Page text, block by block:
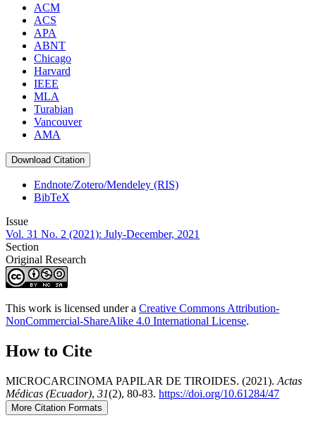
ACM
ACS
APA
ABNT
Chicago
Harvard
IEEE
MLA
Turabian
Vancouver
AMA
Download Citation
Endnote/Zotero/Mendeley (RIS)
BibTeX
Issue
Vol. 31 No. 2 (2021): July-December, 2021
Section
Original Research
This work is licensed under a Creative Commons Attribution-
NonCommercial-ShareAlike 4.0 International License.
How to Cite
MICROCARCINOMA PAPILAR DE TIROIDES. (2021). Actas
Médicas (Ecuador), 31(2), 80-83. https://doi.org/10.61284/47
More Citation Formats